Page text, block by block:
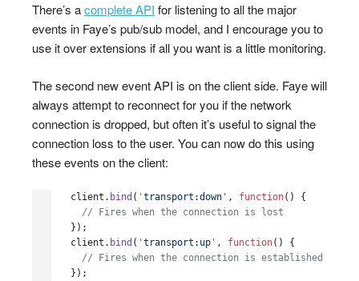
There’s acomplete API for listening to all the major
events in Faye’s pub/sub model, and I encourage you to
use it over extensions if all you want is a little monitoring.
The second new event API is on the client side. Faye will
always attempt to reconnect for you if the network
connection is dropped, but often it’s useful to signal the
connection loss to the user. You can now do this using
these events on the client:
client . bind ( ' transport:down ' , function()
{
// Fires when the connection is lost
});
client . bind ( ' transport:up ' , function()
{
// Fires when the connection is established
});